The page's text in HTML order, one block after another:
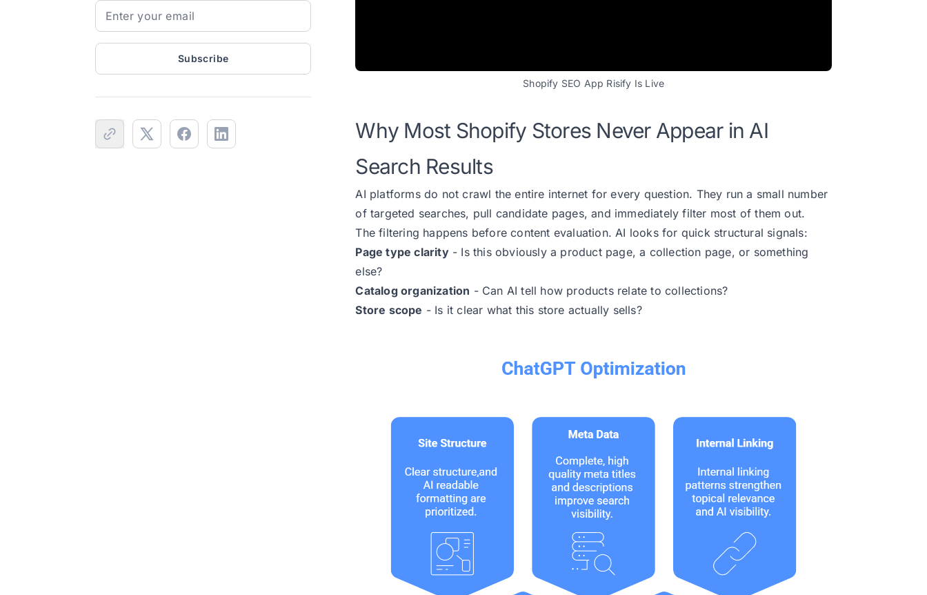
Subscribe
Shopify SEO App Risify Is Live
Why Most Shopify Stores Never Appear in AI
Search Results
AI platforms do not crawl the entire internet for every question. They run a small number
of targeted searches, pull candidate pages, and immediately filter most of them out.
The filtering happens before content evaluation. AI looks for quick structural signals:
Page type clarity- Is this obviously a product page, a collection page, or something
else?
Catalog organization - Can AI tell how products relate to collections?
Store scope - Is it clear what this store actually sells?